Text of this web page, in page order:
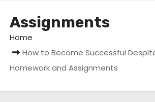
Assignments
Home
How to Become Successful
Homework and Assignments